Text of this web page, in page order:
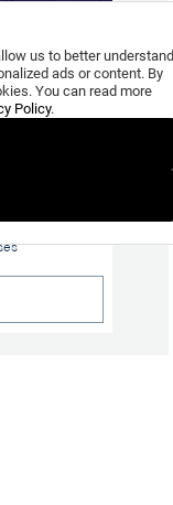
us to better
ads or content. By
You can read more
Policy.